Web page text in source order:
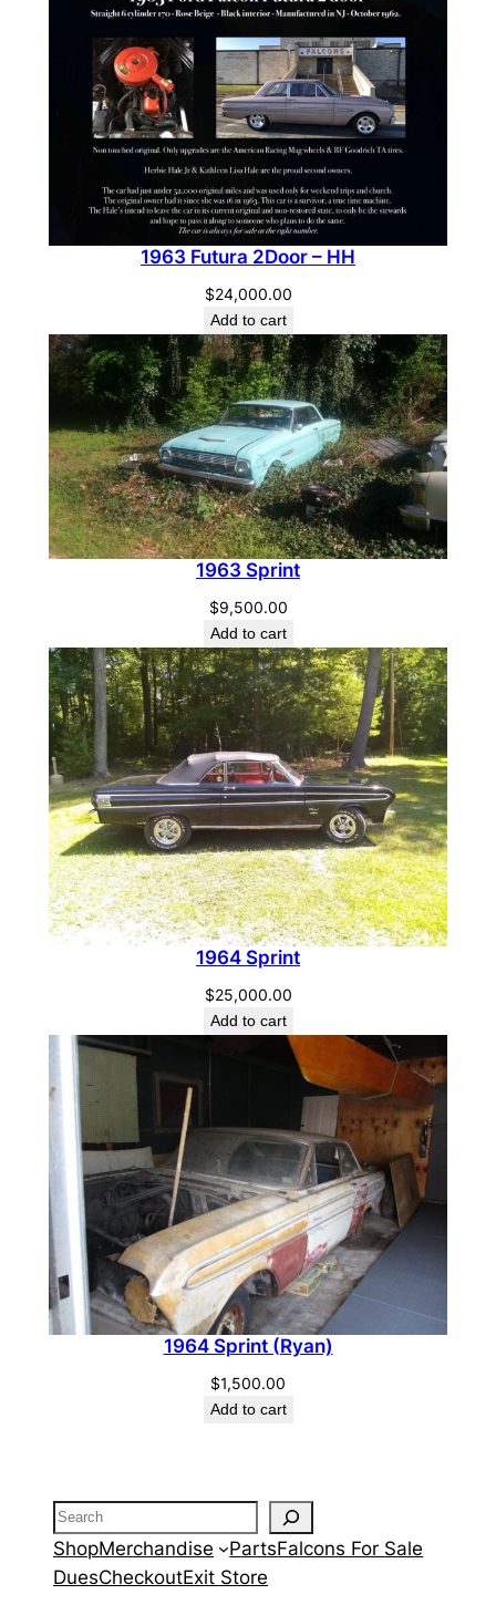
1963 Futura 2Door – HH
$24,000.00
Add to cart
1963 Sprint
$9,500.00
Add to cart
1964 Sprint
$25,000.00
Add to cart
1964 Sprint (Ryan)
$1,500.00
Add to cart
Search
ShopMerchandise PartsFalcons For Sale
DuesCheckoutExit Store